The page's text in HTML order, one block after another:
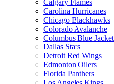
Calgary Flames
Carolina Hurricanes
Chicago Blackhawks
Colorado Avalanche
Columbus Blue
Dallas Stars
Detroit Red Wings
Edmonton Oilers
Florida Panthers
Los Angeles Kings